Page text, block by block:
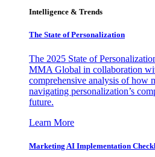
Intelligence & Trends
The State of Personalization
The 2025 State of
MMA Global in collaboration
comprehensive analysis of how
navigating personalization’s
future.
Learn More
Marketing AI Implementation